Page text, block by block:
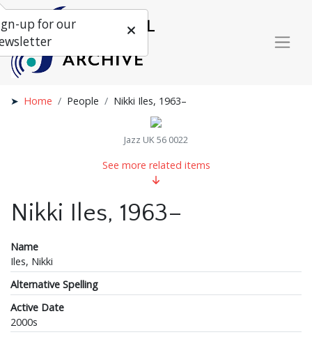
Home People Nikki Iles, 1963–
Jazz UK 56 0022
See more related items
Nikki Iles, 1963–
Name
Iles, Nikki
Alternative Spelling
Active Date
2000s
up for our